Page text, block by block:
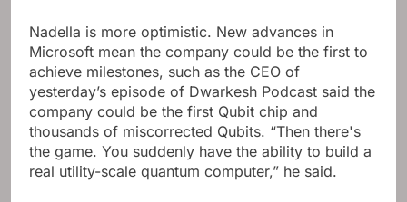
Nadella is more optimistic. New advances in
Microsoft mean the company could be the first to
achieve milestones, such as the CEO of
yesterday’s episode of Dwarkesh Podcast said the
company could be the first Qubit chip and
thousands of miscorrected Qubits. “Then there's
the game. You suddenly have the ability to build a
real utility-scale quantum computer,” he said.